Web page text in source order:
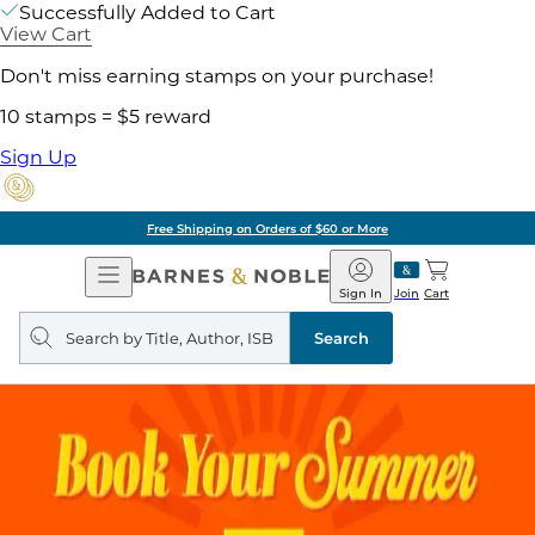
Successfully Added to Cart
View Cart
Don't miss earning stamps on your purchase!
10 stamps = $5 reward
Sign Up
Free Shipping on Orders of $60 or More
Open
Navigation
Barnes
&
Noble
Join
Sign In Cart
Search
query
Search